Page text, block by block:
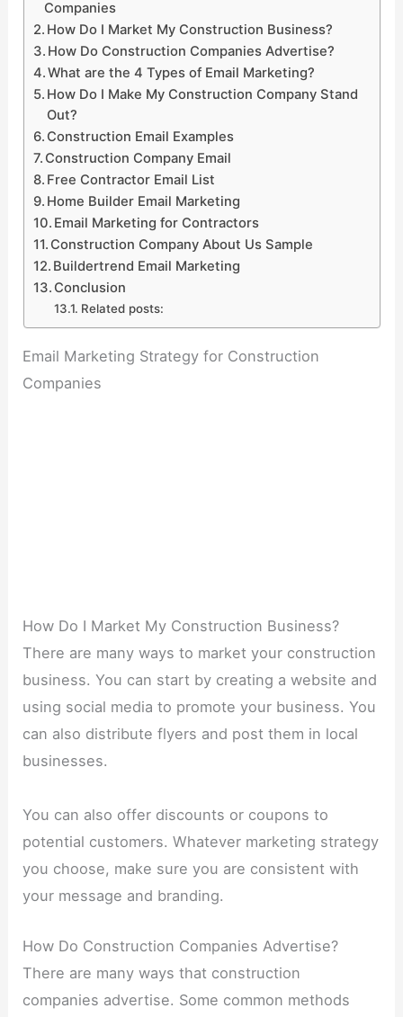
Companies
How Do I Market My Construction Business?
How Do Construction Companies Advertise?
What are the 4 Types of Email Marketing?
How Do I Make My Construction Company Stand
Out?
Construction Email Examples
Construction Company Email
Free Contractor Email List
Home Builder Email Marketing
Email Marketing for Contractors
Construction Company About Us Sample
Buildertrend Email Marketing
Conclusion
Related posts:
Email Marketing Strategy for Construction
Companies
How Do I Market My Construction Business?
There are many ways to market your construction
business. You can start by creating a website and
using social media to promote your business. You
can also distribute flyers and post them in local
businesses.
You can also offer discounts or coupons to
potential customers. Whatever marketing strategy
you choose, make sure you are consistent with
your message and branding.
How Do Construction Companies Advertise?
There are many ways that construction
companies advertise. Some common methods